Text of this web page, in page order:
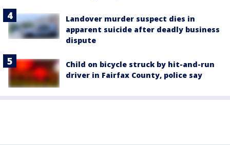
Landover murder suspect dies in
apparent suicide after deadly business
dispute
Child on bicycle struck by hit-and-run
driver in Fairfax County, police say